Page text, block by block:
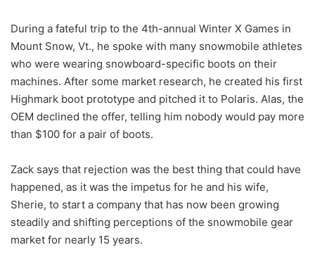
During a fateful trip to the 4th-annual Winter X Games in
Mount Snow, Vt., he spoke with many snowmobile athletes
who were wearing snowboard-specific boots on their
machines. After some market research, he created his first
Highmark boot prototype and pitched it to Polaris. Alas, the
OEM declined the offer, telling him nobody would pay more
than $100 for a pair of boots.
Zack says that rejection was the best thing that could have
happened, as it was the impetus for he and his wife,
Sherie, to start a company that has now been growing
steadily and shifting perceptions of the snowmobile gear
market for nearly 15 years.